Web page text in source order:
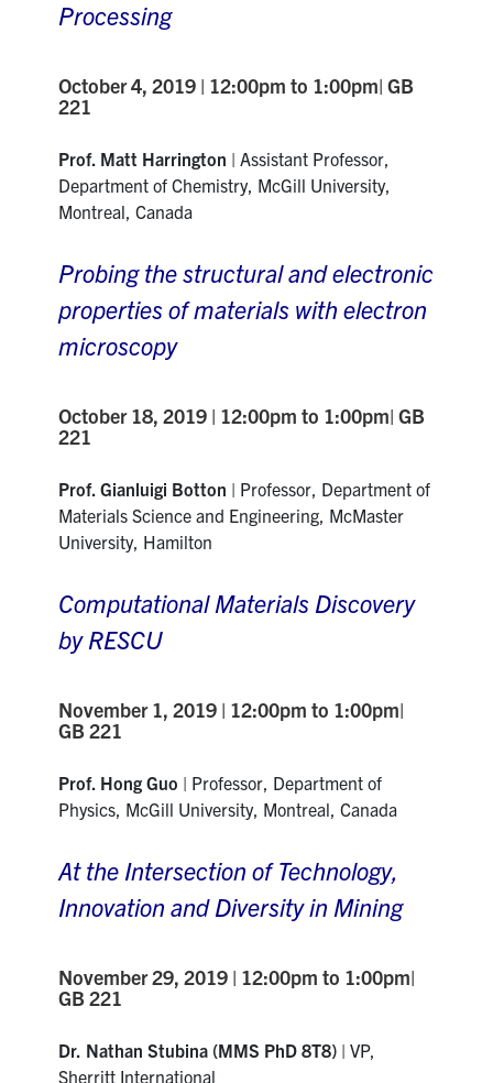
Processing
October 4, 2019 | 12:00pm to 1:00pm| GB
221
Prof. Matt Harrington | Assistant Professor,
Department of Chemistry, McGill University,
Montreal, Canada
Probing the structural and electronic
properties of materials with electron
microscopy
October 18, 2019 | 12:00pm to 1:00pm| GB
221
Prof. Gianluigi Botton | Professor, Department of
Materials Science and Engineering, McMaster
University, Hamilton
Computational Materials Discovery
by RESCU
November 1, 2019 | 12:00pm to 1:00pm|
GB 221
Prof. Hong Guo | Professor, Department of
Physics, McGill University, Montreal, Canada
At the Intersection of Technology,
Innovation and Diversity in Mining
November 29, 2019 | 12:00pm to 1:00pm|
GB 221
Dr. Nathan Stubina (MMS PhD 8T8) |VP,
Sherritt International